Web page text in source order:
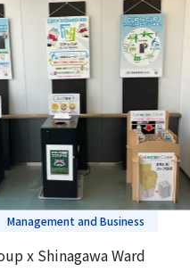
Management and Business
x Shinagawa Ward